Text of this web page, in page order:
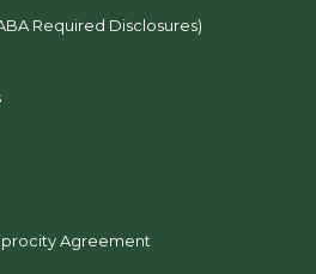
Required Disclosures)
Agreement